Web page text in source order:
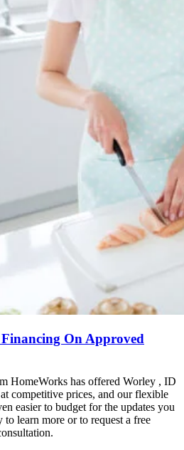
On Approved
HomeWorks has offered Worley , ID
competitive prices, and our flexible
easier to budget for the updates you
learn more or to request a free